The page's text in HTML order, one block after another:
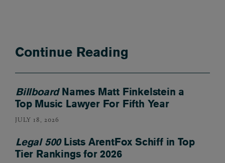
Continue Reading
BillboardNames Matt Finkelstein a
Top Music Lawyer For Fifth Year
JULY 18, 2026
Legal 500Lists ArentFox Schiff in Top
Tier Rankings for 2026